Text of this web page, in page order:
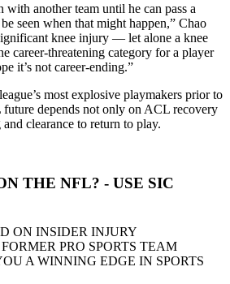
with another team until he can pass a
seen when that might happen,” Chao
knee injury — let alone a knee
career-threatening category for a player
it’s not career-ending.”
most explosive playmakers prior to
depends not only on ACL recovery
clearance to return to play.
THE NFL? - USE SIC
ON INSIDER INJURY
PRO SPORTS TEAM
A WINNING EDGE IN SPORTS